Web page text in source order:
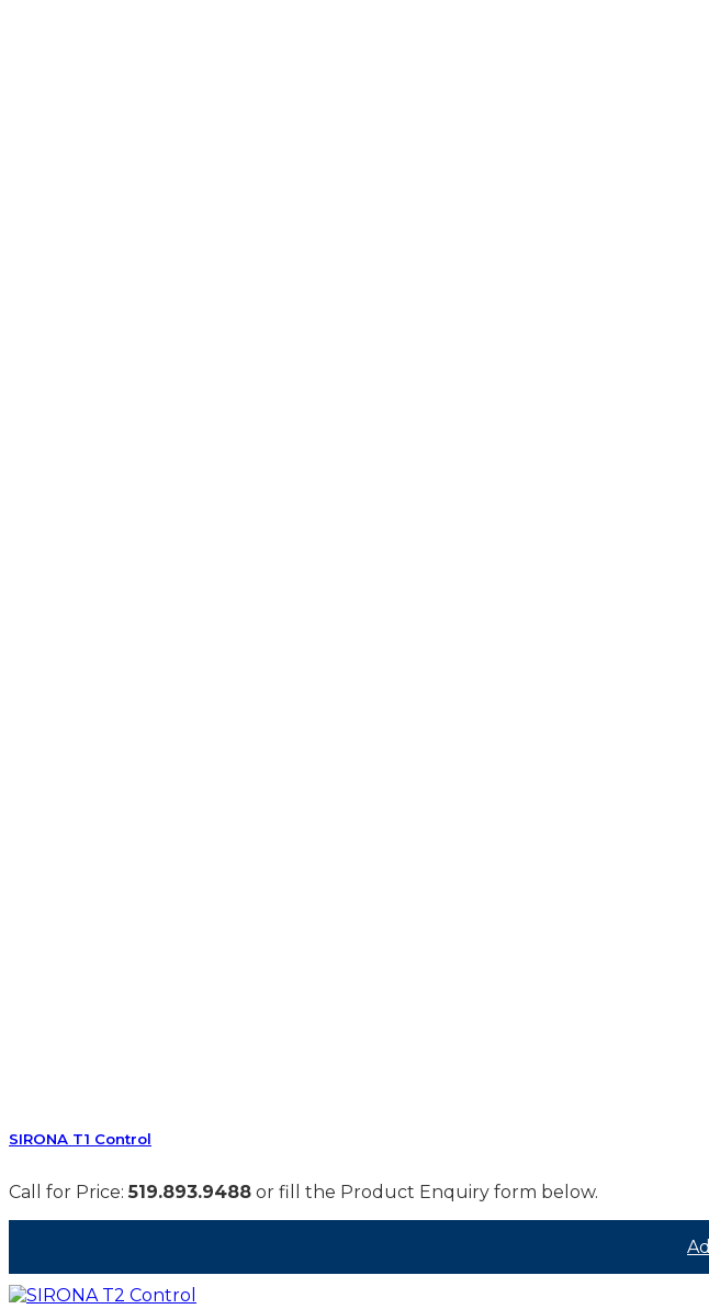
SIRONA T1 Control
Call for Price:519.893.9488 or fill the Product Enquiry form below.